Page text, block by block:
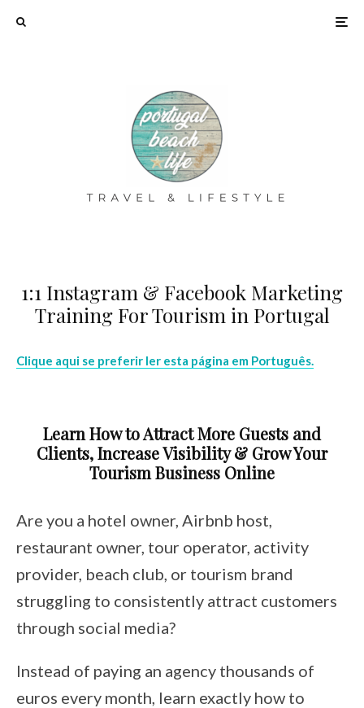
1:1 Instagram & Facebook Marketing
Training For Tourism in Portugal
Clique aqui se preferir ler esta página em Português.
Learn How to Attract More Guests and
Clients, Increase Visibility & Grow Your
Tourism Business Online
Are you a hotel owner, Airbnb host,
restaurant owner, tour operator, activity
provider, beach club, or tourism brand
struggling to consistently attract customers
through social media?
Instead of paying an agency thousands of
euros every month, learn exactly how to